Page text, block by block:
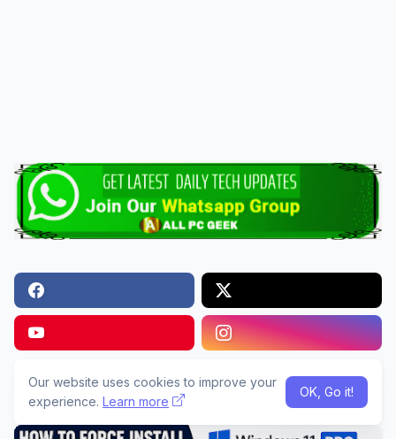
Popular Articles
Our website uses cookies to improve your
experience. Learn more
OK, Go it!